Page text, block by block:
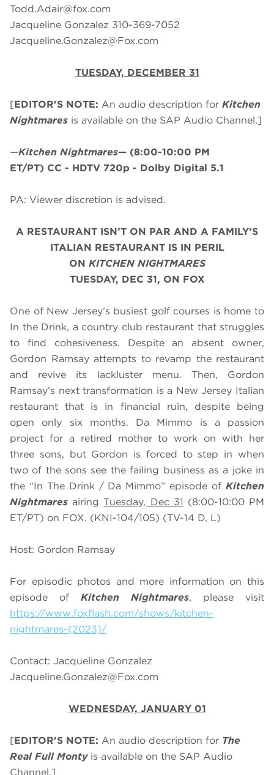
Todd.Adair@fox.com
Jacqueline Gonzalez 310-369-7052
Jacqueline.Gonzalez@Fox.com
TUESDAY, DECEMBER 31
[EDITOR'S NOTE: An audio description for Kitchen
Nightmares is available on the SAP Audio Channel.]
—Kitchen Nightmares— (8:00-10:00 PM
ET/PT) CC - HDTV 720p - Dolby Digital 5.1
PA: Viewer discretion is advised.
A RESTAURANT ISN’T ON PAR AND A FAMILY’S
ITALIAN RESTAURANT IS IN PERIL
ON KITCHEN NIGHTMARES
TUESDAY, DEC 31, ON FOX
One of New Jersey’s busiest golf courses is home to
In the Drink, a country club restaurant that struggles
to find cohesiveness. Despite an absent owner,
Gordon Ramsay attempts to revamp the restaurant
and revive its lackluster menu. Then, Gordon
Ramsay’s next transformation is a New Jersey Italian
restaurant that is in financial ruin, despite being
open only six months. Da Mimmo is a passion
project for a retired mother to work on with her
three sons, but Gordon is forced to step in when
two of the sons see the failing business as a joke in
the “In The Drink / Da Mimmo” episode of Kitchen
NightmaresairingTuesday, Dec 31 (8:00-10:00 PM
ET/PT) on FOX. (KNI-104/105) (TV-14 D, L)
Host: Gordon Ramsay
For episodic photos and more information on this
episode of Kitchen Nightmares, please visit
https://www.foxflash.com/shows/kitchen-
nightmares-(2023)/
Contact: Jacqueline Gonzalez
Jacqueline.Gonzalez@Fox.com
WEDNESDAY, JANUARY 01
[EDITOR'S NOTE: An audio description for The
Real Full Montyis available on the SAP Audio
Channel.]